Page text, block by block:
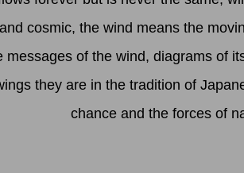
cosmic, the wind means the
of the wind, diagrams of
they are in the tradition of
chance and the forces of